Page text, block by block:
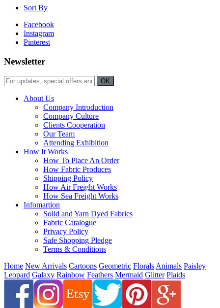
Sort By
Facebook
Instagram
Pinterest
Newsletter
About Us
Company Introduction
Company Culture
Clients Cooperation
Our Team
Attending Exhibition
How It Works
How To Place An Order
How Fabric Produces
Shipping Policy
How Air Freight Works
How Sea Freight Works
Infomartion
Solid and Yarn Dyed Fabrics
Fabric Catalogue
Privacy Policy
Safe Shopping Pledge
Terms & Conditions
Home New Arrivals Cartoons Geometric FloralsAnimals Paisley
Leopard Galaxy Rainbow Feathers Mermaid Glitter Plaids